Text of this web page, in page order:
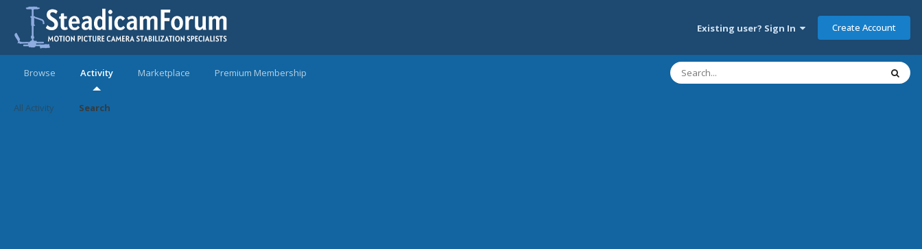
Existing user? Sign In Create Account
Browse Activity
All Activity Search
Marketplace Premium Membership